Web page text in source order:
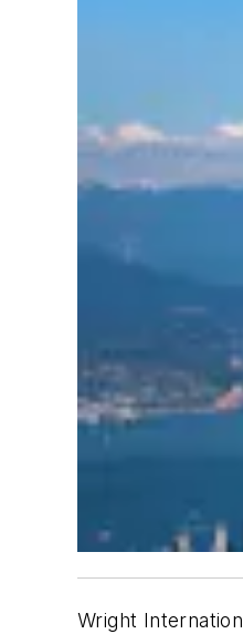
Wright